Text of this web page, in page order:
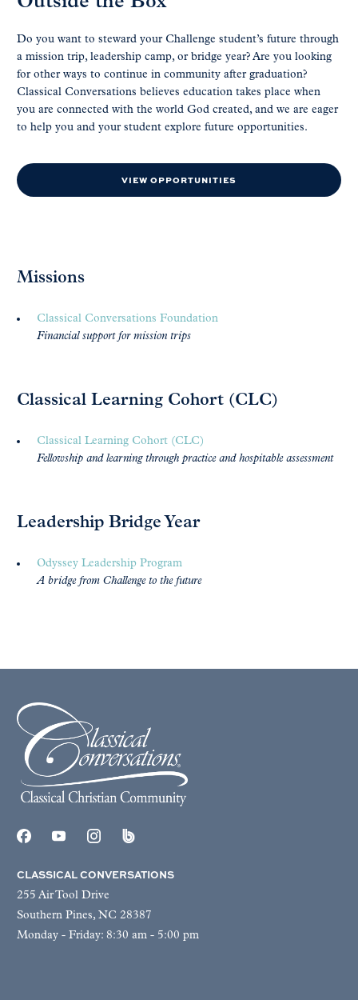
Do you want to steward your Challenge student’s future through
a mission trip, leadership camp, or bridge year? Are you looking
for other ways to continue in community after graduation?
Classical Conversations believes education takes place when
you are connected with the world God created, and we are eager
to help you and your student explore future opportunities.
VIEW OPPORTUNITIES
Missions
Classical Conversations Foundation
Financial support for mission trips
Classical Learning Cohort (CLC)
Classical Learning Cohort (CLC)
Fellowship and learning through practice and hospitable assessment
Leadership Bridge Year
Odyssey Leadership Program
A bridge from Challenge to the future
CLASSICAL CONVERSATIONS
255 Air Tool Drive
Southern Pines, NC 28387
Monday - Friday: 8:30 am - 5:00 pm